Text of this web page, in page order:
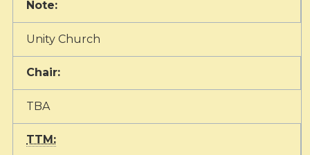
Note:
Unity Church
Chair:
TBA
TTM: